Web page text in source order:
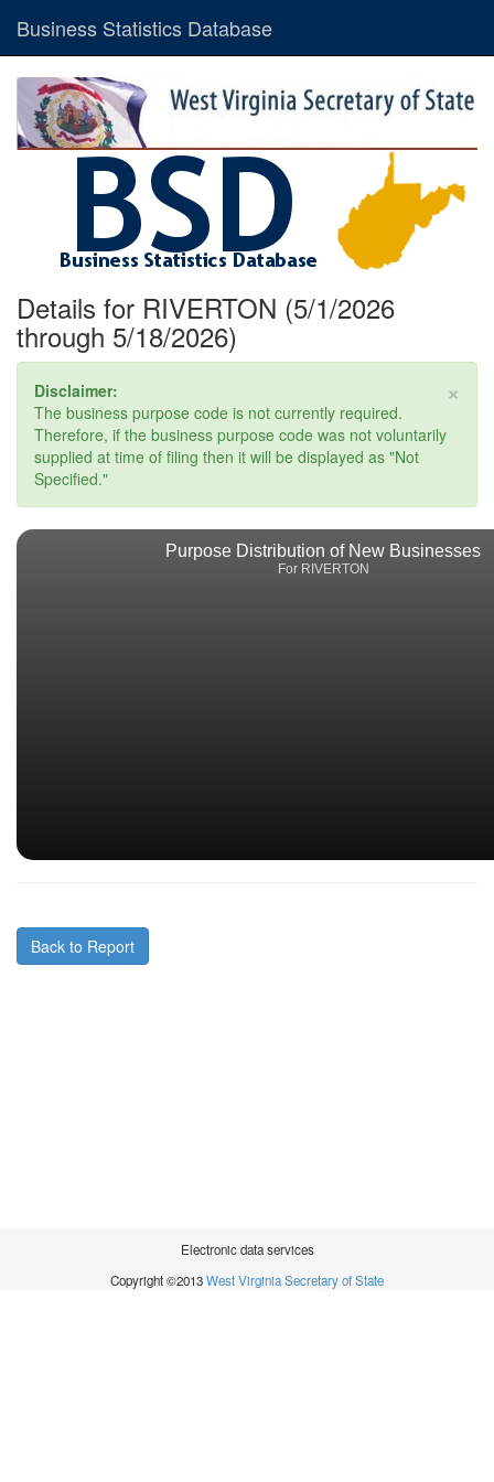
Business Statistics Database
Details for RIVERTON (5/1/2026
through 5/18/2026)
×
Disclaimer:
The business purpose code is not currently required.
Therefore, if the business purpose code was not voluntarily
supplied at time of filing then it will be displayed as "Not
Specified."
Purpose Distribution of New Businesses
For RIVERTON
Back to Report
Electronic data services
Copyright ©2013West Virginia Secretary of State